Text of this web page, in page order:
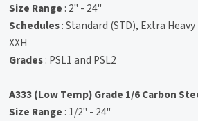
Size Range : 2" - 24"
Schedules: Standard (STD), Extra
XXH
Grades: PSL1 and PSL2
A333 (Low Temp) Grade 1/6 Carbon
Size Range : 1/2" - 24"